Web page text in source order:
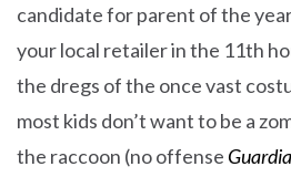
candidate for parent of the
your local retailer in the 11th
the dregs of the once vast
most kids don’t want to be a
the raccoon (no offense